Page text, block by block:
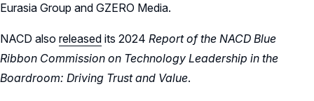
Eurasia Group and GZERO Media.
NACD also released its 2024 Report of the NACD Blue
Ribbon Commission on Technology Leadership in the
Boardroom: Driving Trust and Value.